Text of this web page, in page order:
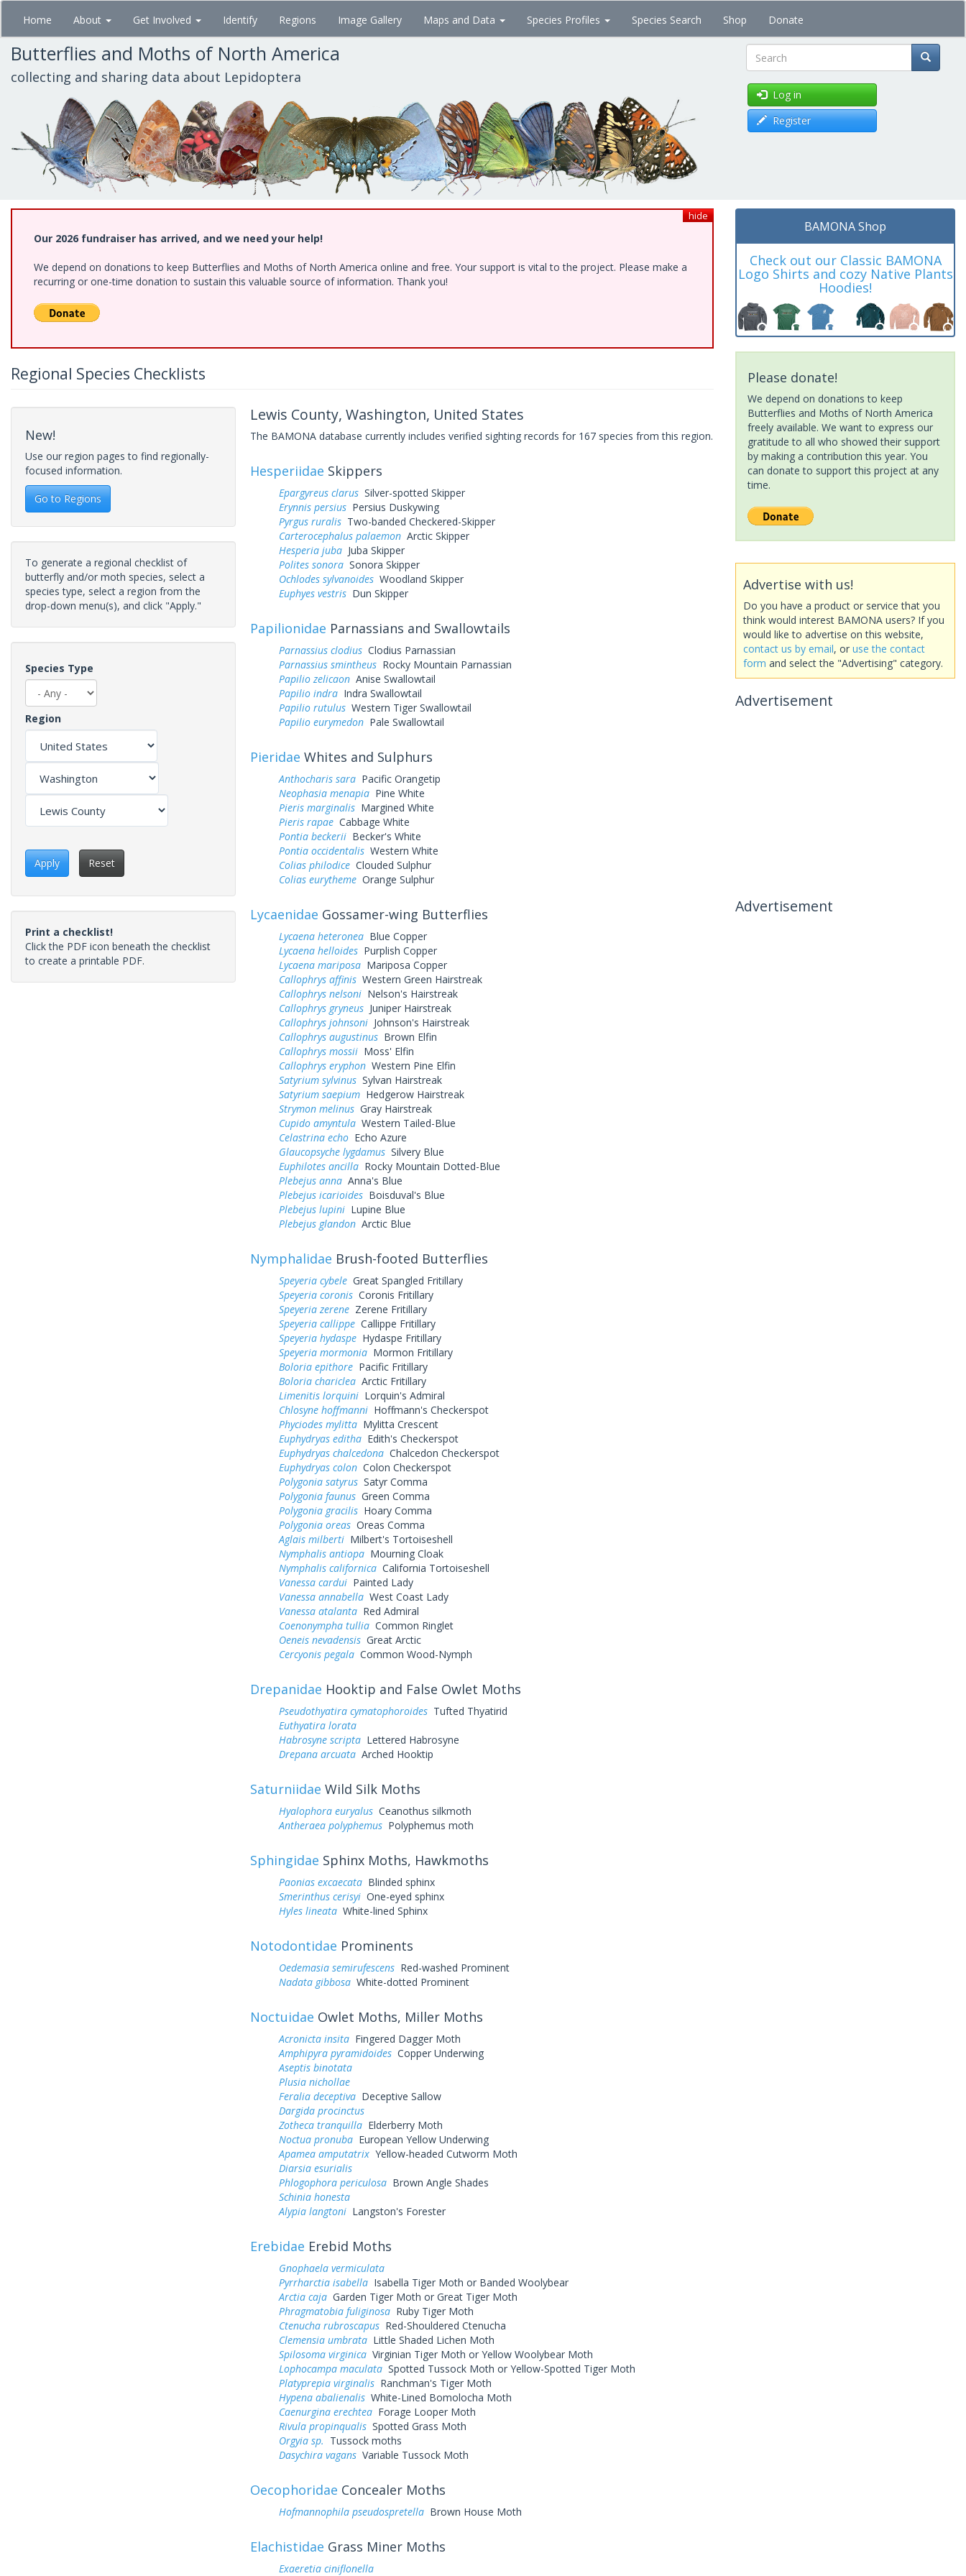
Skip
main
content
Home About Get Involved Identify Regions Image Gallery Maps and Data Species Profiles Species Search Shop Donate
Butterflies and Moths of North America
collecting and sharing data about Lepidoptera Search
Log in
Register
hide
Our 2026 fundraiser has arrived, and we need your help!
We depend on donations to keep Butterflies and Moths of North America online and free. Your support is vital to the project. Please make a
recurring or one-time donation to sustain this valuable source of information. Thank you!
Regional Species Checklists
New!
Use our region pages to find regionally-
focused information.
Go to Regions
To generate a regional checklist of
butterfly and/or moth species, select a
species type, select a region from the
drop-down menu(s), and click "Apply."
Species Type
Region
Apply Reset
Print a checklist!
Click the PDF icon beneath the checklist
to create a printable PDF.
Lewis County, Washington, United States
The BAMONA database currently includes verified sighting records for 167 species from this region.
Hesperiidae Skippers
Epargyreus clarusSilver-spotted Skipper
Erynnis persiusPersius Duskywing
Pyrgus ruralisTwo-banded Checkered-Skipper
Carterocephalus palaemonArctic Skipper
Hesperia jubaJuba Skipper
Polites sonoraSonora Skipper
Ochlodes sylvanoidesWoodland Skipper
Euphyes vestrisDun Skipper
Papilionidae Parnassians and Swallowtails
Parnassius clodiusClodius Parnassian
Parnassius smintheusRocky Mountain Parnassian
Papilio zelicaonAnise Swallowtail
Papilio indraIndra Swallowtail
Papilio rutulusWestern Tiger Swallowtail
Papilio eurymedonPale Swallowtail
Pieridae Whites and Sulphurs
Anthocharis saraPacific Orangetip
Neophasia menapiaPine White
Pieris marginalisMargined White
Pieris rapaeCabbage White
Pontia beckeriiBecker's White
Pontia occidentalisWestern White
Colias philodiceClouded Sulphur
Colias eurythemeOrange Sulphur
Lycaenidae Gossamer-wing Butterflies
Lycaena heteroneaBlue Copper
Lycaena helloidesPurplish Copper
Lycaena mariposaMariposa Copper
Callophrys affinisWestern Green Hairstreak
Callophrys nelsoniNelson's Hairstreak
Callophrys gryneusJuniper Hairstreak
Callophrys johnsoniJohnson's Hairstreak
Callophrys augustinusBrown Elfin
Callophrys mossiiMoss' Elfin
Callophrys eryphonWestern Pine Elfin
Satyrium sylvinusSylvan Hairstreak
Satyrium saepiumHedgerow Hairstreak
Strymon melinusGray Hairstreak
Cupido amyntulaWestern Tailed-Blue
Celastrina echoEcho Azure
Glaucopsyche lygdamusSilvery Blue
Euphilotes ancillaRocky Mountain Dotted-Blue
Plebejus annaAnna's Blue
Plebejus icarioidesBoisduval's Blue
Plebejus lupiniLupine Blue
Plebejus glandonArctic Blue
Nymphalidae Brush-footed Butterflies
Speyeria cybeleGreat Spangled Fritillary
Speyeria coronisCoronis Fritillary
Speyeria zereneZerene Fritillary
Speyeria callippeCallippe Fritillary
Speyeria hydaspeHydaspe Fritillary
Speyeria mormoniaMormon Fritillary
Boloria epithorePacific Fritillary
Boloria charicleaArctic Fritillary
Limenitis lorquiniLorquin's Admiral
Chlosyne hoffmanniHoffmann's Checkerspot
Phyciodes mylittaMylitta Crescent
Euphydryas edithaEdith's Checkerspot
Euphydryas chalcedonaChalcedon Checkerspot
Euphydryas colonColon Checkerspot
Polygonia satyrusSatyr Comma
Polygonia faunusGreen Comma
Polygonia gracilisHoary Comma
Polygonia oreasOreas Comma
Aglais milbertiMilbert's Tortoiseshell
Nymphalis antiopaMourning Cloak
Nymphalis californicaCalifornia Tortoiseshell
Vanessa carduiPainted Lady
Vanessa annabellaWest Coast Lady
Vanessa atalantaRed Admiral
Coenonympha tulliaCommon Ringlet
Oeneis nevadensisGreat Arctic
Cercyonis pegalaCommon Wood-Nymph
Drepanidae Hooktip and False Owlet Moths
Pseudothyatira cymatophoroidesTufted Thyatirid
Euthyatira lorata
Habrosyne scriptaLettered Habrosyne
Drepana arcuataArched Hooktip
Saturniidae Wild Silk Moths
Hyalophora euryalusCeanothus silkmoth
Antheraea polyphemusPolyphemus moth
Sphingidae Sphinx Moths, Hawkmoths
Paonias excaecataBlinded sphinx
Smerinthus cerisyiOne-eyed sphinx
Hyles lineataWhite-lined Sphinx
Notodontidae Prominents
Oedemasia semirufescensRed-washed Prominent
Nadata gibbosaWhite-dotted Prominent
Noctuidae Owlet Moths, Miller Moths
Acronicta insitaFingered Dagger Moth
Amphipyra pyramidoidesCopper Underwing
Aseptis binotata
Plusia nichollae
Feralia deceptivaDeceptive Sallow
Dargida procinctus
Zotheca tranquillaElderberry Moth
Noctua pronubaEuropean Yellow Underwing
Apamea amputatrixYellow-headed Cutworm Moth
Diarsia esurialis
Phlogophora periculosaBrown Angle Shades
Schinia honesta
Alypia langtoniLangston's Forester
Erebidae Erebid Moths
Gnophaela vermiculata
Pyrrharctia isabellaIsabella Tiger Moth or Banded Woolybear
Arctia cajaGarden Tiger Moth or Great Tiger Moth
Phragmatobia fuliginosaRuby Tiger Moth
Ctenucha rubroscapusRed-Shouldered Ctenucha
Clemensia umbrataLittle Shaded Lichen Moth
Spilosoma virginicaVirginian Tiger Moth or Yellow Woolybear Moth
Lophocampa maculataSpotted Tussock Moth or Yellow-Spotted Tiger Moth
Platyprepia virginalisRanchman's Tiger Moth
Hypena abalienalisWhite-Lined Bomolocha Moth
Caenurgina erechteaForage Looper Moth
Rivula propinqualisSpotted Grass Moth
Orgyia sp. Tussock moths
Dasychira vagansVariable Tussock Moth
Oecophoridae Concealer Moths
Hofmannophila pseudospretellaBrown House Moth
Elachistidae Grass Miner Moths
Exaeretia ciniflonella
BAMONA Shop
Check out our Classic BAMONA
Logo Shirts and cozy Native Plants
Hoodies!
Please donate!
We depend on donations to keep
Butterflies and Moths of North America
freely available. We want to express our
gratitude to all who showed their support
by making a contribution this year. You
can donate to support this project at any
time.
Advertise with us!
Do you have a product or service that you
think would interest BAMONA users? If you
would like to advertise on this website,
contact us by email, or use the contact
form and select the "Advertising" category.
Advertisement
Advertisement